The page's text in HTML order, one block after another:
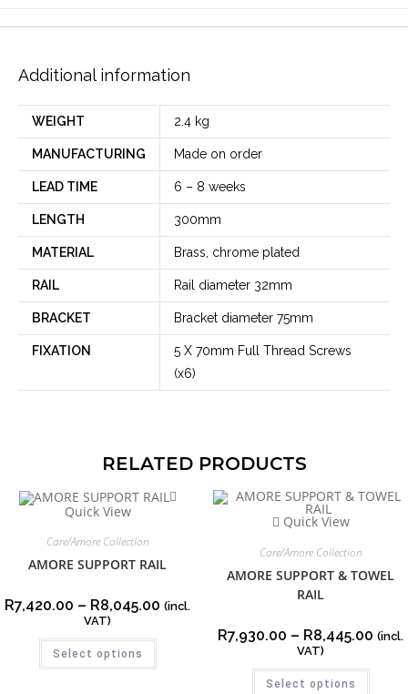
Additional information
WEIGHT 2.4 kg
MANUFACTURING Made on order
LEAD TIME 6 – 8 weeks
LENGTH 300mm
MATERIAL Brass, chrome plated
RAIL Rail diameter 32mm
BRACKET Bracket diameter 75mm
FIXATION
5 X 70mm Full Thread Screws
(x6)
RELATED PRODUCTS
Quick View
Care/Amore Collection
AMORE SUPPORT RAIL
R7,420.00 – R8,045.00 (incl.
VAT)
Select options
Quick View
Care/Amore Collection
AMORE SUPPORT & TOWEL
RAIL
R7,930.00 – R8,445.00 (incl.
VAT)
Select options